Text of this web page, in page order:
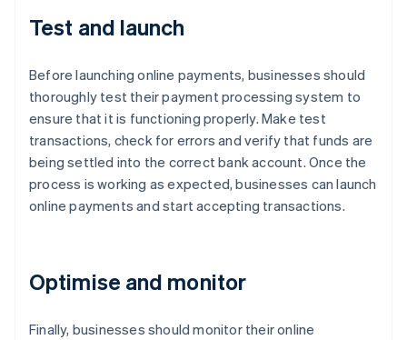
Test and launch
Before launching online payments, businesses should
thoroughly test their payment processing system to
ensure that it is functioning properly. Make test
transactions, check for errors and verify that funds are
being settled into the correct bank account. Once the
process is working as expected, businesses can launch
online payments and start accepting transactions.
Optimise and monitor
Finally, businesses should monitor their online